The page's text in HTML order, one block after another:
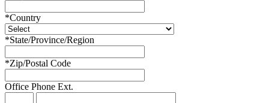
*Country
*State/Province/Region
*Zip/Postal Code
Office Phone Ext.